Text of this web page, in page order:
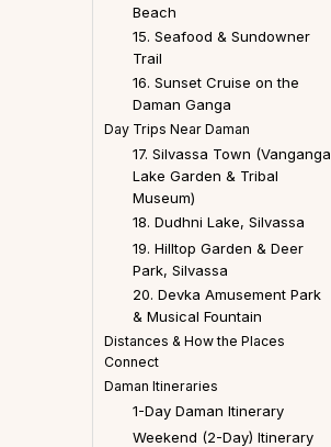
Beach
15. Seafood & Sundowner
Trail
16. Sunset Cruise on the
Daman Ganga
Day Trips Near Daman
17. Silvassa Town (Vanganga
Lake Garden & Tribal
Museum)
18. Dudhni Lake, Silvassa
19. Hilltop Garden & Deer
Park, Silvassa
20. Devka Amusement Park
& Musical Fountain
Distances & How the Places
Connect
Daman Itineraries
1-Day Daman Itinerary
Weekend (2-Day) Itinerary